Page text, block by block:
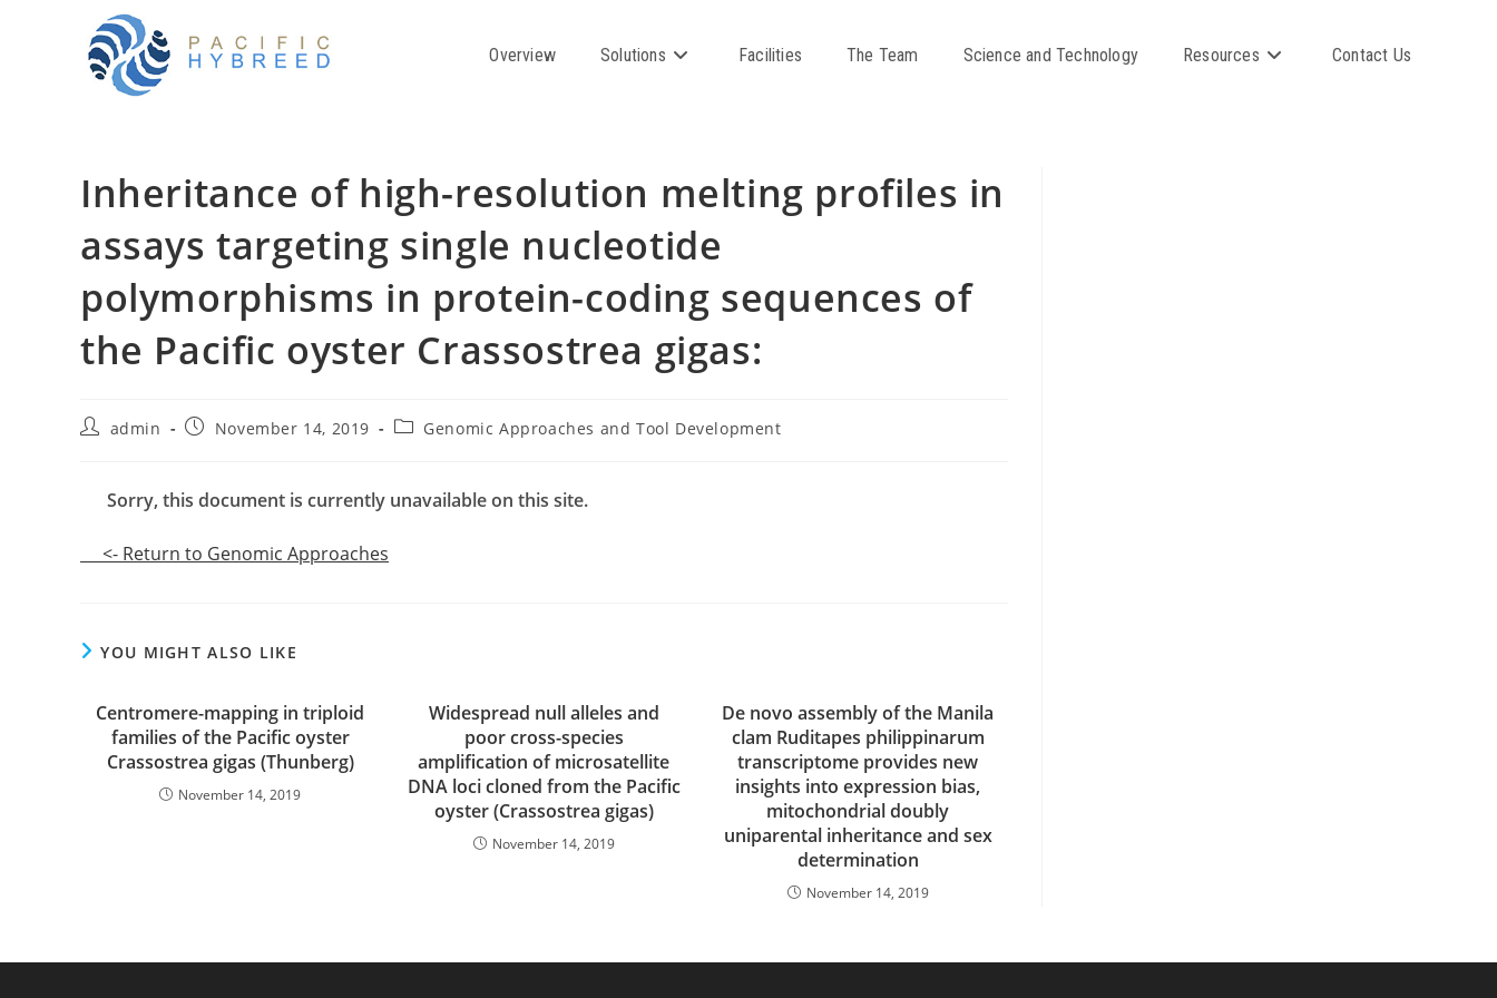
Overview Solutions Facilities The Team Science and Technology Resources Contact Us
Inheritance of high-resolution melting profiles in
assays targeting single nucleotide
polymorphisms in protein-coding sequences of
the Pacific oyster Crassostrea gigas:
Postadmin
PostNovember 14, 2019
PostGenomic Approaches and Tool Development
Sorry, this document is currently unavailable on this site.
<- Return to Genomic Approaches
YOU MIGHT ALSO LIKE
Centromere-mapping in triploid
families of the Pacific oyster
Crassostrea gigas (Thunberg)
November 14, 2019
Widespread null alleles and
poor cross-species
amplification of microsatellite
DNA loci cloned from the Pacific
oyster (Crassostrea gigas)
November 14, 2019
De novo assembly of the Manila
clam Ruditapes philippinarum
transcriptome provides new
insights into expression bias,
mitochondrial doubly
uniparental inheritance and sex
determination
November 14, 2019